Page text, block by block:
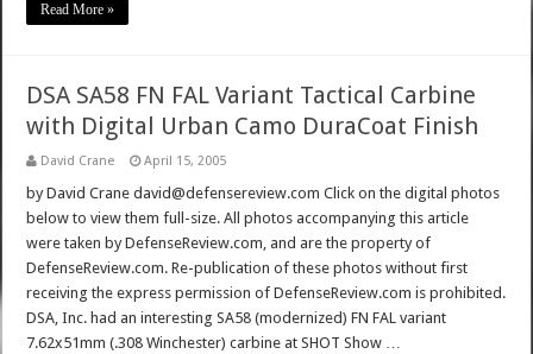
Read More »
DSA SA58 FN FAL Variant Tactical Carbine
with Digital Urban Camo DuraCoat Finish
David Crane April 15, 2005
by David Crane david@defensereview.com Click on the digital photos
below to view them full-size. All photos accompanying this article
were taken by DefenseReview.com, and are the property of
DefenseReview.com. Re-publication of these photos without first
receiving the express permission of DefenseReview.com is prohibited.
DSA, Inc. had an interesting SA58 (modernized) FN FAL variant
7.62x51mm (.308 Winchester) carbine at SHOT Show …